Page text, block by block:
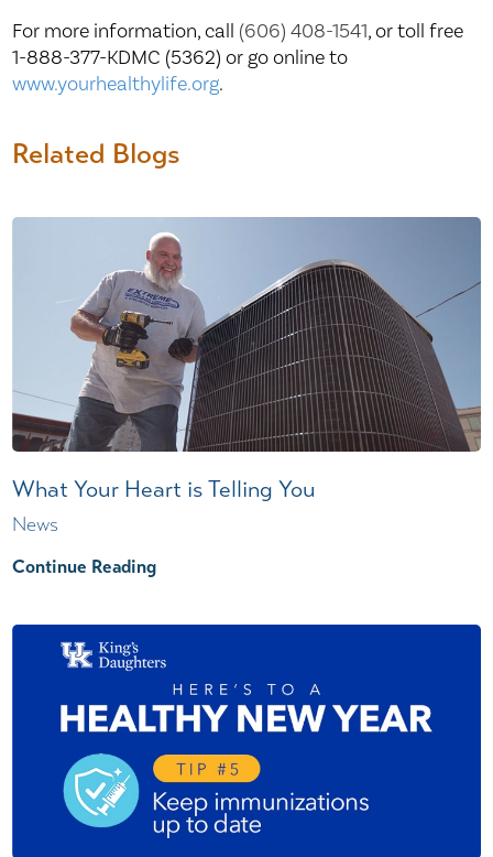
For more information, call (606) 408-1541, or toll free
1-888-377-KDMC (5362) or go online to
www.yourhealthylife.org.
Related Blogs
What Your Heart is Telling You
News
Continue Reading